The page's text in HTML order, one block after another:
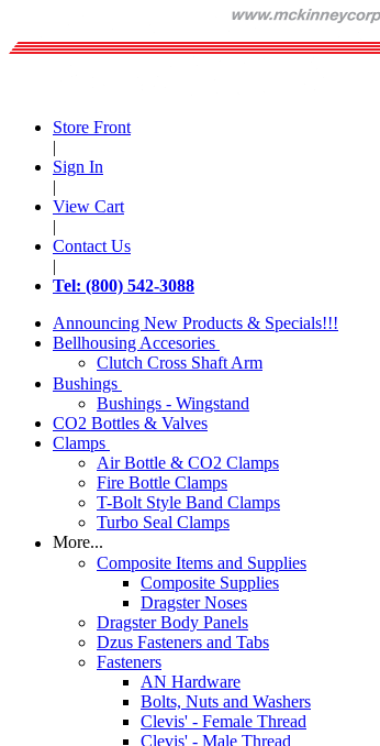
Store Front
|
Sign In
|
View Cart
|
Contact Us
|
Tel: (800) 542-3088
Announcing New Products & Specials!!!
Bellhousing Accesories
Clutch Cross Shaft Arm
Bushings
Bushings - Wingstand
CO2 Bottles & Valves
Clamps
Air Bottle & CO2 Clamps
Fire Bottle Clamps
T-Bolt Style Band Clamps
Turbo Seal Clamps
More...
Composite Items and Supplies
Composite Supplies
Dragster Noses
Dragster Body Panels
Dzus Fasteners and Tabs
Fasteners
AN Hardware
Bolts, Nuts and Washers
Clevis' - Female Thread
Clevis' - Male Thread